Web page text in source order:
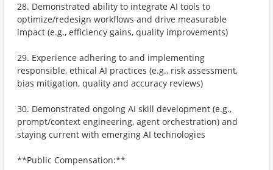
28. Demonstrated ability to integrate AI tools to
optimize/redesign workflows and drive measurable
impact (e.g., efficiency gains, quality improvements)
29. Experience adhering to and implementing
responsible, ethical AI practices (e.g., risk assessment,
bias mitigation, quality and accuracy reviews)
30. Demonstrated ongoing AI skill development (e.g.,
prompt/context engineering, agent orchestration) and
staying current with emerging AI technologies
**Public Compensation:**